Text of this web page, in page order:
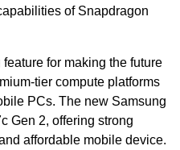
of Snapdragon
for making the future
tier compute platforms
PCs. The new Samsung
Gen 2, offering strong
affordable mobile device.